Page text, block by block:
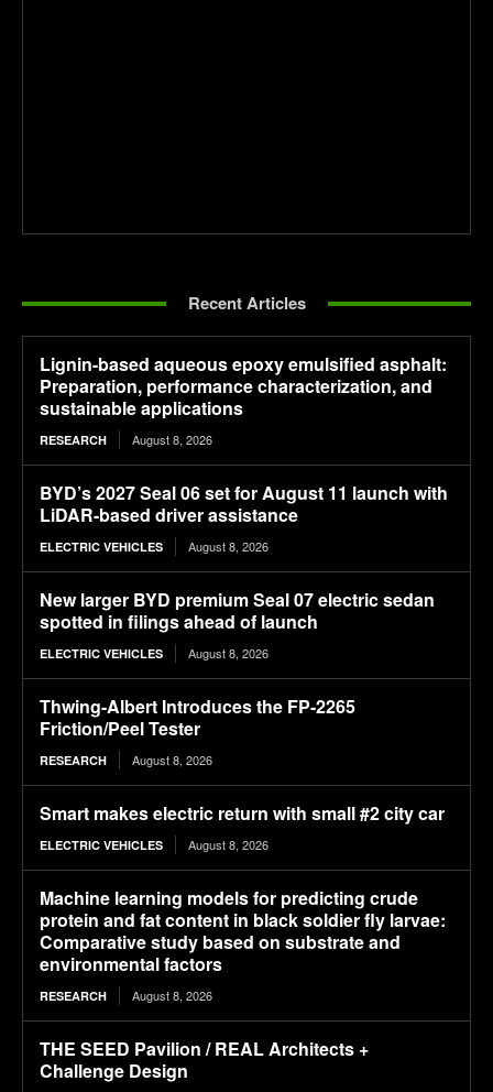
Recent Articles
Lignin-based aqueous epoxy emulsified asphalt:
Preparation, performance characterization, and
sustainable applications
RESEARCH August 8, 2026
BYD’s 2027 Seal 06 set for August 11 launch with
LiDAR-based driver assistance
ELECTRIC VEHICLES August 8, 2026
New larger BYD premium Seal 07 electric sedan
spotted in filings ahead of launch
ELECTRIC VEHICLES August 8, 2026
Thwing-Albert Introduces the FP-2265
Friction/Peel Tester
RESEARCH August 8, 2026
Smart makes electric return with small #2 city car
ELECTRIC VEHICLES August 8, 2026
Machine learning models for predicting crude
protein and fat content in black soldier fly larvae:
Comparative study based on substrate and
environmental factors
RESEARCH August 8, 2026
THE SEED Pavilion / REAL Architects +
Challenge Design